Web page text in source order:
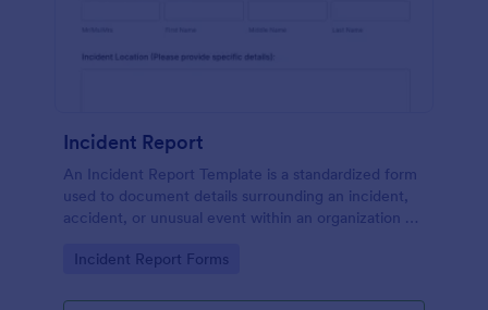
Incident Report
An Incident Report Template is a standardized form
used to document details surrounding an incident,
accident, or unusual event within an organization or
Go to Category:
Incident Report Forms